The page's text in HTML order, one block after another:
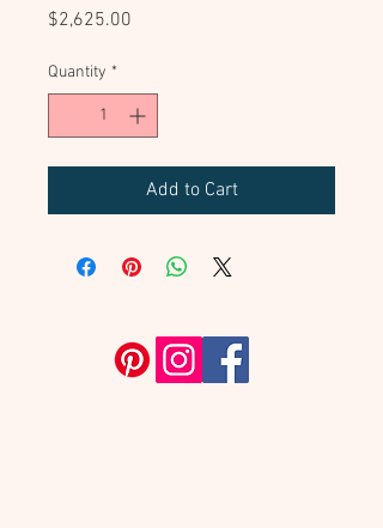
$2,625.00
Quantity *
Add to Cart